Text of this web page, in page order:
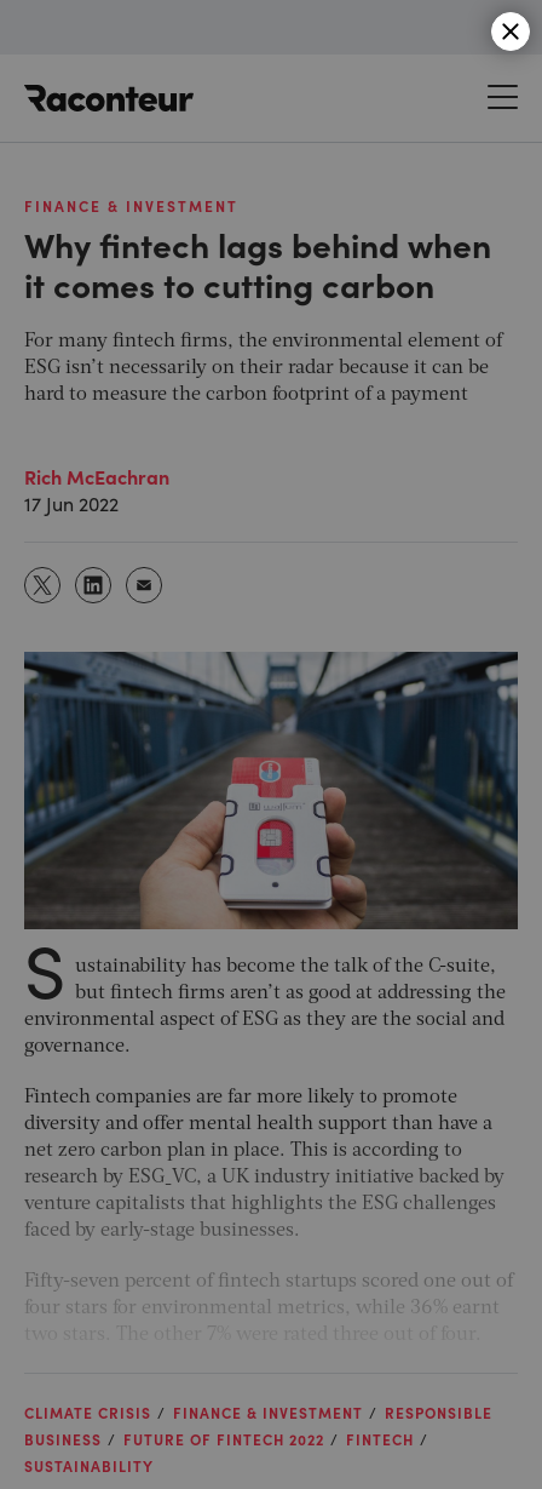
FINANCE & INVESTMENT
Why fintech lags behind when
it comes to cutting carbon
For many fintech firms, the environmental element of
ESG isn’t necessarily on their radar because it can be
hard to measure the carbon footprint of a payment
Rich McEachran
17 Jun 2022
S
ustainability has become the talk of the C-suite,
but fintech firms aren’t as good at addressing the
environmental aspect of ESG as they are the social and
governance.
Fintech companies are far more likely to promote
diversity and offer mental health support than have a
net zero carbon plan in place. This is according to
research by ESG_VC, a UK industry initiative backed by
venture capitalists that highlights the ESG challenges
faced by early-stage businesses.
Fifty-seven percent of fintech startups scored one out of
four stars for environmental metrics, while 36% earnt
CLIMATE CRISIS FINANCE & INVESTMENT
RESPONSIBLE
BUSINESS
FUTURE OF FINTECH 2022
FINTECH
SUSTAINABILITY